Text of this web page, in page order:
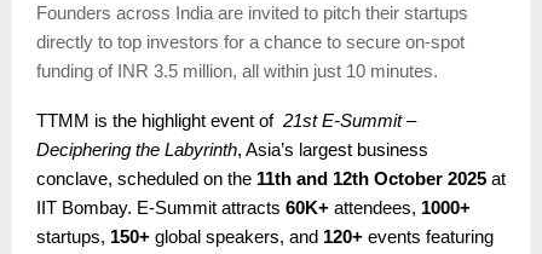
Founders across India are invited to pitch their startups
directly to top investors for a chance to secure on-spot
funding of INR 3.5 million, all within just 10 minutes.
TTMM is the highlight event of 21st E-Summit –
Deciphering the Labyrinth, Asia’s largest business
conclave, scheduled on the 11th and 12th October 2025 at
IIT Bombay. E-Summit attracts 60K+ attendees, 1000+
startups, 150+ global speakers, and 120+ events featuring